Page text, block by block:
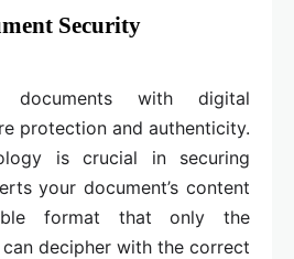
Security
documents with digital
protection and authenticity.
is crucial in securing
your document’s content
format that only the
decipher with the correct